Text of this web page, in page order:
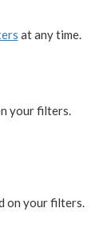
at any time.
your filters.
on your filters.